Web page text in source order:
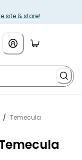
site & store!
/ Temecula